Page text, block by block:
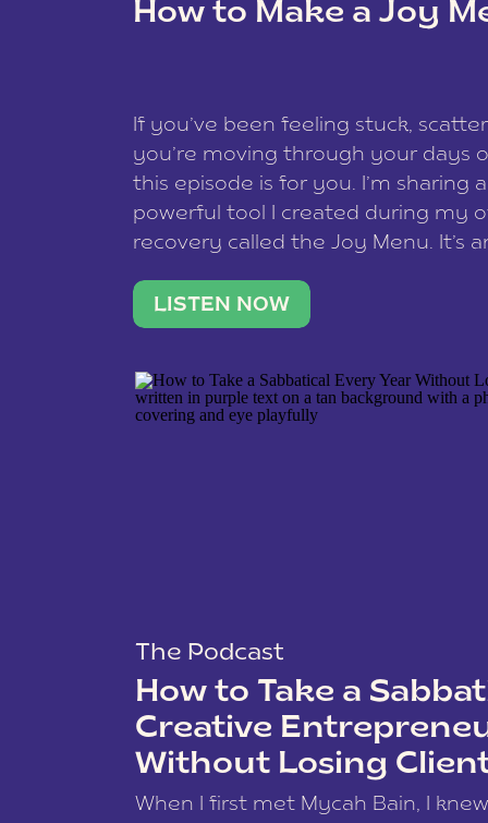
How to Make a Joy
If you’ve been feeling stuck,
you’re moving through your days
this episode is for you. I’m sharing
powerful tool I created during my
recovery called the Joy Menu. It’s
what lights you up, reset your
LISTEN NOW
The Podcast
How to Take a
Creative
Without Losing
When I first met Mycah Bain, I